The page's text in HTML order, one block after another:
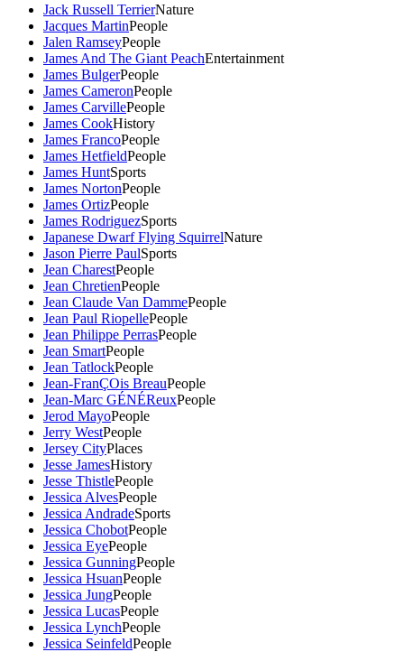
Jack Russell TerrierNature
Jacques MartinPeople
Jalen RamseyPeople
James And The Giant PeachEntertainment
James BulgerPeople
James CameronPeople
James CarvillePeople
James CookHistory
James FrancoPeople
James HetfieldPeople
James HuntSports
James NortonPeople
James OrtizPeople
James RodriguezSports
Japanese Dwarf Flying SquirrelNature
Jason Pierre PaulSports
Jean CharestPeople
Jean ChretienPeople
Jean Claude Van DammePeople
Jean Paul RiopellePeople
Jean Philippe PerrasPeople
Jean SmartPeople
Jean TatlockPeople
Jean-FranÇOis BreauPeople
Jean-Marc GÉNÉReuxPeople
Jerod MayoPeople
Jerry WestPeople
Jersey CityPlaces
Jesse JamesHistory
Jesse ThistlePeople
Jessica AlvesPeople
Jessica AndradeSports
Jessica ChobotPeople
Jessica EyePeople
Jessica GunningPeople
Jessica HsuanPeople
Jessica JungPeople
Jessica LucasPeople
Jessica LynchPeople
Jessica SeinfeldPeople